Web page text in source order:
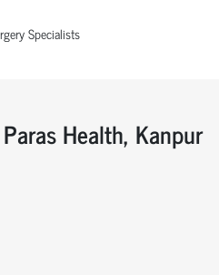
Specialists
Health, Kanpur